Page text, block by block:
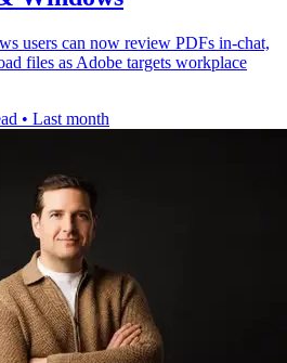
users can now review PDFs in-chat,
files as Adobe targets workplace
• Last month